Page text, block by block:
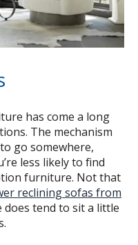
has come a long
The mechanism
go somewhere,
less likely to find
furniture. Not that
reclining sofas from
tend to sit a little